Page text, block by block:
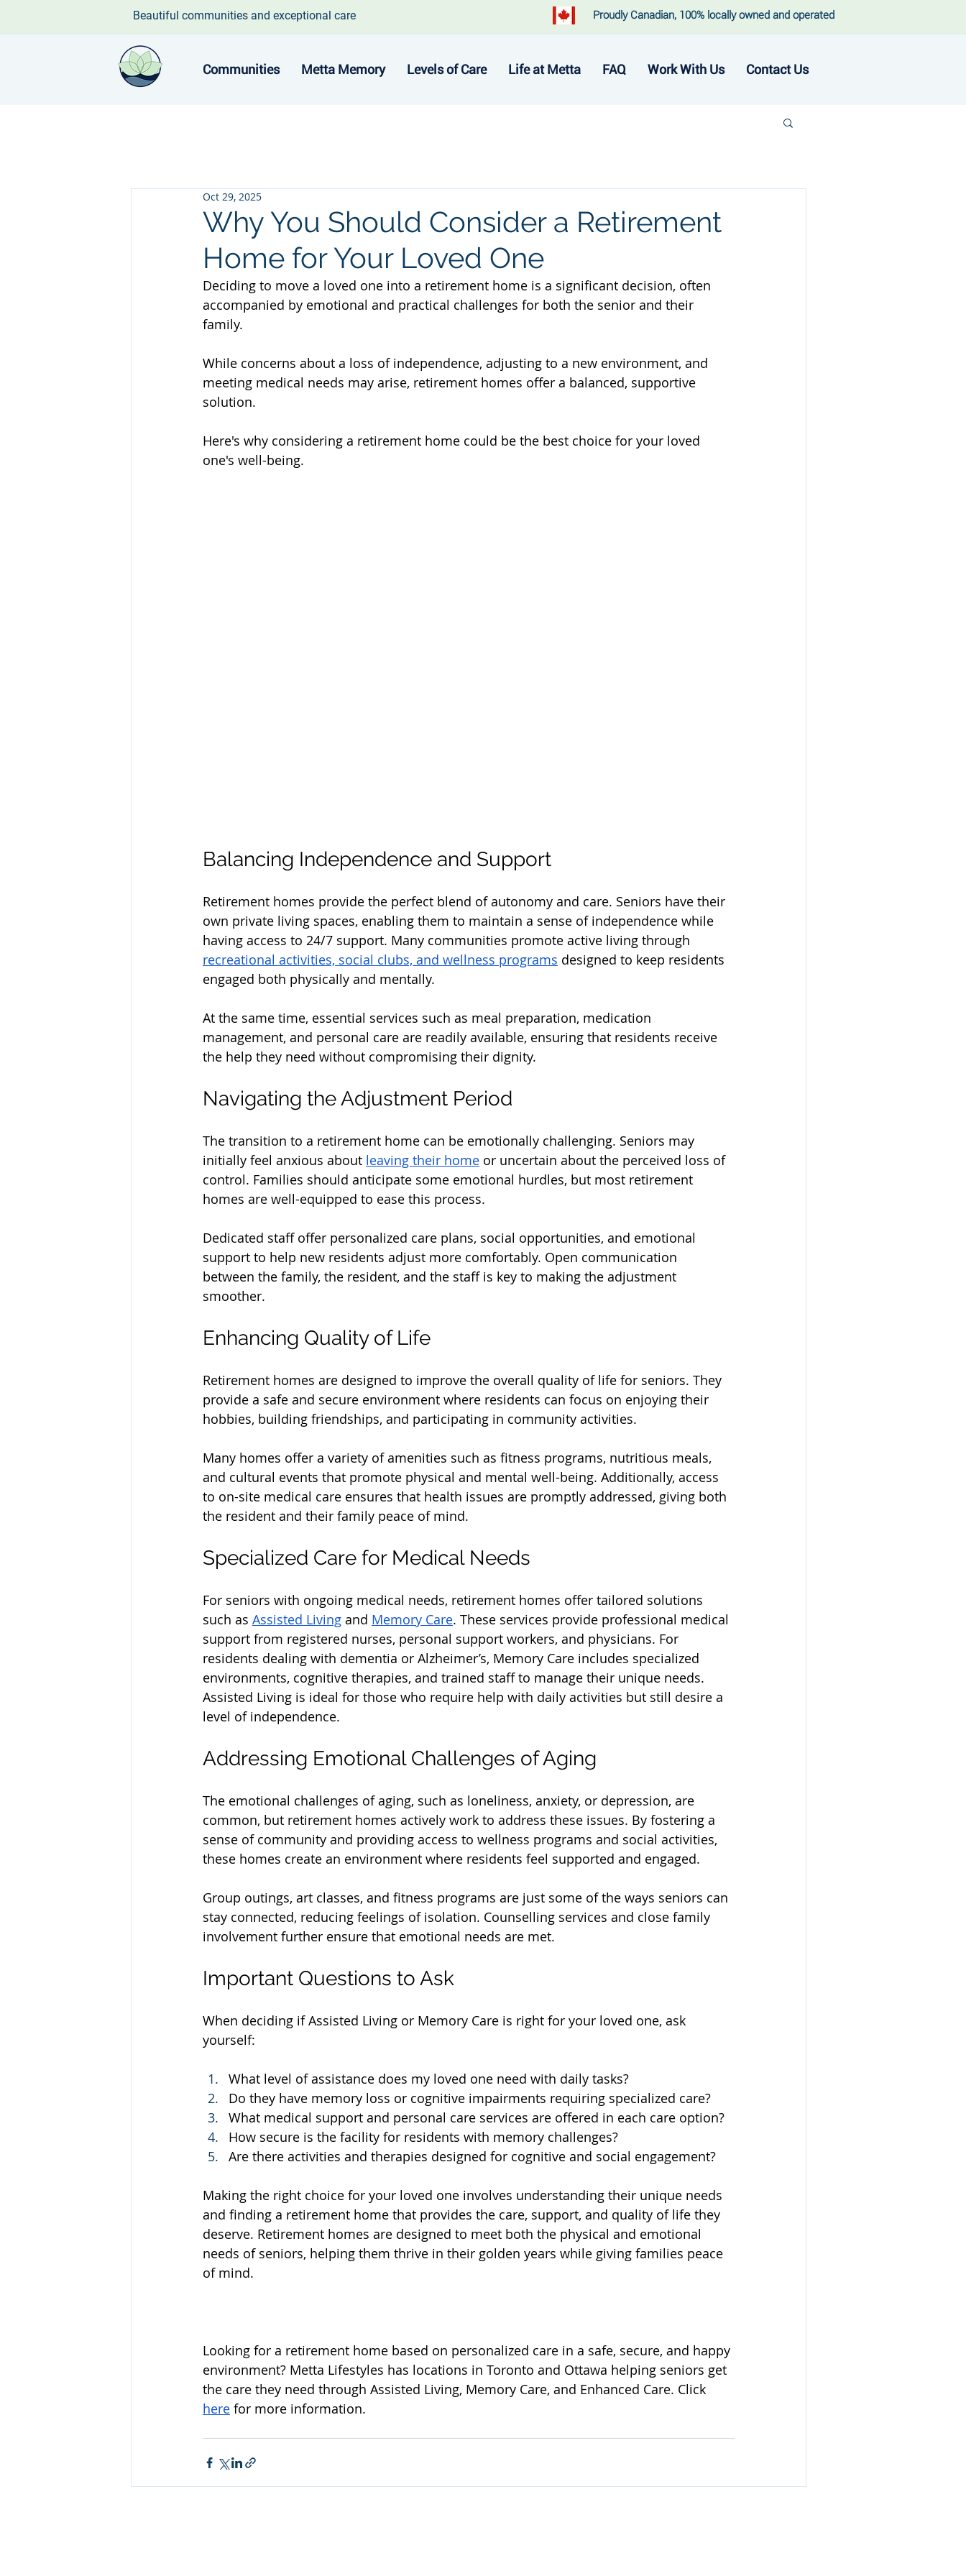
Communities Metta Memory Levels of Care Life at Metta FAQ Work With Us Contact Us
Why You Should Consider a Retirement
Home for Your Loved One
Oct 29, 2025
Deciding to move a loved one into a retirement home is a significant decision, often
accompanied by emotional and practical challenges for both the senior and their
family.
While concerns about a loss of independence, adjusting to a new environment, and
meeting medical needs may arise, retirement homes offer a balanced, supportive
solution.
Here's why considering a retirement home could be the best choice for your loved
one's well-being.
Balancing Independence and Support
Retirement homes provide the perfect blend of autonomy and care. Seniors have their
own private living spaces, enabling them to maintain a sense of independence while
having access to 24/7 support. Many communities promote active living through
recreational activities, social clubs, and wellness programs designed to keep residents
engaged both physically and mentally.
At the same time, essential services such as meal preparation, medication
management, and personal care are readily available, ensuring that residents receive
the help they need without compromising their dignity.
Navigating the Adjustment Period
The transition to a retirement home can be emotionally challenging. Seniors may
initially feel anxious about leaving their home or uncertain about the perceived loss of
control. Families should anticipate some emotional hurdles, but most retirement
homes are well-equipped to ease this process.
Dedicated staff offer personalized care plans, social opportunities, and emotional
support to help new residents adjust more comfortably. Open communication
between the family, the resident, and the staff is key to making the adjustment
smoother.
Enhancing Quality of Life
Retirement homes are designed to improve the overall quality of life for seniors. They
provide a safe and secure environment where residents can focus on enjoying their
hobbies, building friendships, and participating in community activities.
Many homes offer a variety of amenities such as fitness programs, nutritious meals,
and cultural events that promote physical and mental well-being. Additionally, access
to on-site medical care ensures that health issues are promptly addressed, giving both
the resident and their family peace of mind.
Specialized Care for Medical Needs
For seniors with ongoing medical needs, retirement homes offer tailored solutions
such as Assisted Living and Memory Care. These services provide professional medical
support from registered nurses, personal support workers, and physicians. For
residents dealing with dementia or Alzheimer’s, Memory Care includes specialized
environments, cognitive therapies, and trained staff to manage their unique needs.
Assisted Living is ideal for those who require help with daily activities but still desire a
level of independence.
Addressing Emotional Challenges of Aging
The emotional challenges of aging, such as loneliness, anxiety, or depression, are
common, but retirement homes actively work to address these issues. By fostering a
sense of community and providing access to wellness programs and social activities,
these homes create an environment where residents feel supported and engaged.
Group outings, art classes, and fitness programs are just some of the ways seniors can
stay connected, reducing feelings of isolation. Counselling services and close family
involvement further ensure that emotional needs are met.
Important Questions to Ask
When deciding if Assisted Living or Memory Care is right for your loved one, ask
yourself:
What level of assistance does my loved one need with daily tasks?
Do they have memory loss or cognitive impairments requiring specialized care?
What medical support and personal care services are offered in each care option?
How secure is the facility for residents with memory challenges?
Are there activities and therapies designed for cognitive and social engagement?
Making the right choice for your loved one involves understanding their unique needs
and finding a retirement home that provides the care, support, and quality of life they
deserve. Retirement homes are designed to meet both the physical and emotional
needs of seniors, helping them thrive in their golden years while giving families peace
of mind.
Looking for a retirement home based on personalized care in a safe, secure, and happy
environment? Metta Lifestyles has locations in Toronto and Ottawa helping seniors get
the care they need through Assisted Living, Memory Care, and Enhanced Care. Click
here for more information.
Beautiful communities and exceptional care Proudly Canadian, 100% locally owned and operated